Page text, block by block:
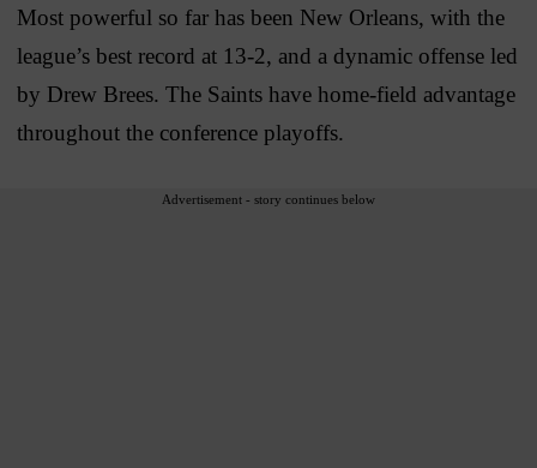
Most powerful so far has been New Orleans, with the
league’s best record at 13-2, and a dynamic offense led
by Drew Brees. The Saints have home-field advantage
throughout the conference playoffs.
Advertisement - story continues below